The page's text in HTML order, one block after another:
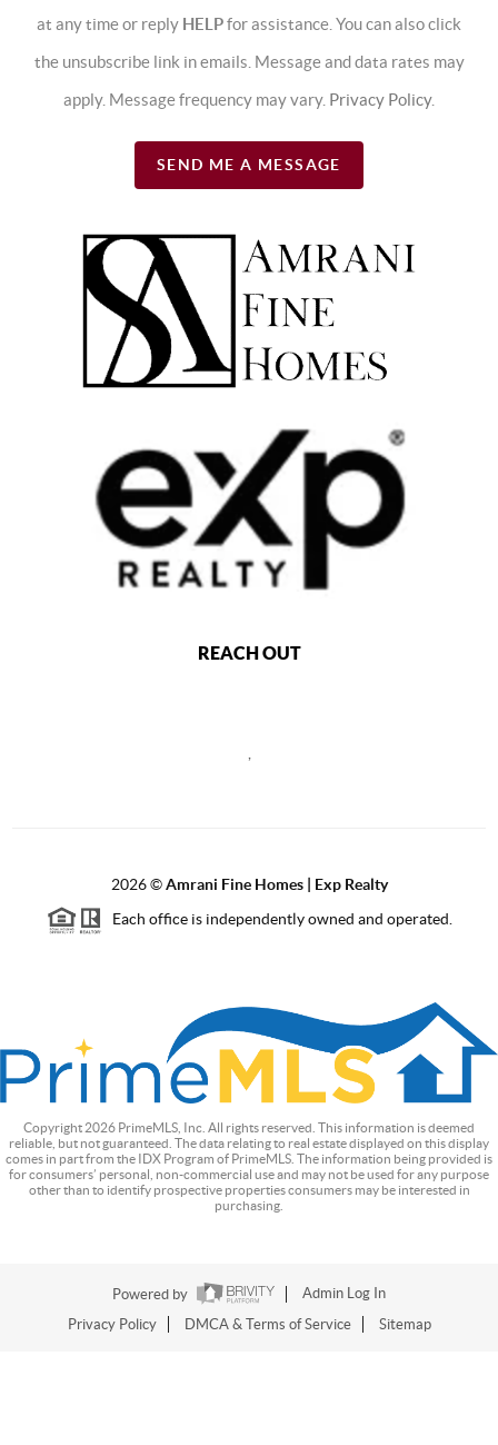
at any time or reply HELPfor assistance. You can also click
the unsubscribe link in emails. Message and data rates may
apply. Message frequency may vary. Privacy Policy.
SEND ME A MESSAGE
REACH OUT
2026©Amrani Fine Homes | Exp Realty
Each office is independently owned and operated.
Copyright 2026 PrimeMLS, Inc. All rights reserved. This information is deemed
reliable, but not guaranteed. The data relating to real estate displayed on this display
comes in part from the IDX Program of PrimeMLS. The information being provided is
for consumers’ personal, non-commercial use and may not be used for any purpose
other than to identify prospective properties consumers may be interested in
purchasing.
Powered by
Admin Log In
Privacy Policy
DMCA & Terms of Service Sitemap